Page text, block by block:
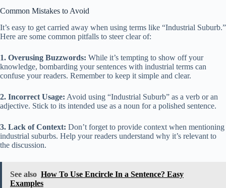
Common Mistakes to Avoid
It’s easy to get carried away when using terms like “Industrial Suburb.”
Here are some common pitfalls to steer clear of:
1. Overusing Buzzwords: While it’s tempting to show off your
knowledge, bombarding your sentences with industrial terms can
confuse your readers. Remember to keep it simple and clear.
2. Incorrect Usage: Avoid using “Industrial Suburb” as a verb or an
adjective. Stick to its intended use as a noun for a polished sentence.
3. Lack of Context: Don’t forget to provide context when mentioning
industrial suburbs. Help your readers understand why it’s relevant to
the discussion.
See also How To Use Encircle In a Sentence? Easy
Examples